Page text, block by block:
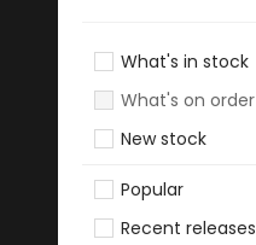
What's in stock
What's on order
New stock
Popular
Recent releases